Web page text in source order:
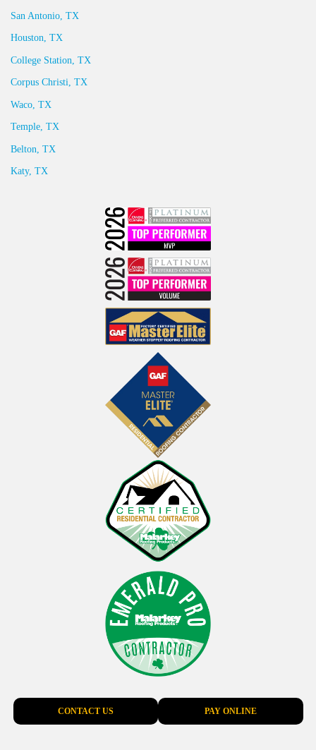
San Antonio, TX
Houston, TX
College Station, TX
Corpus Christi, TX
Waco, TX
Temple, TX
Belton, TX
Katy, TX
CONTACT US PAY ONLINE